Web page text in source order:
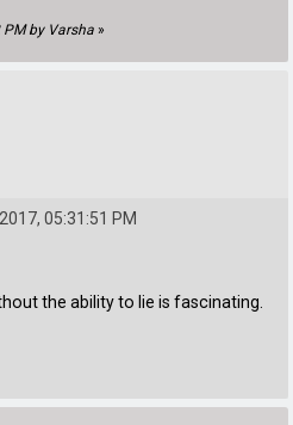
by Varsha »
05:31:51 PM
the ability to lie is fascinating.